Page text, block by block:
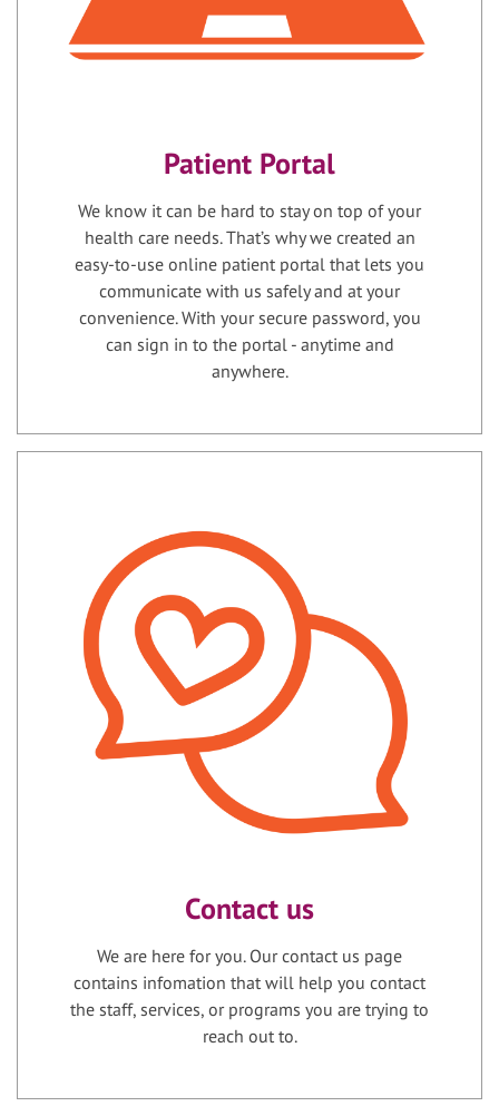
Patient Portal
We know it can be hard to stay on top of your
health care needs. That’s why we created an
easy-to-use online patient portal that lets you
communicate with us safely and at your
convenience. With your secure password, you
can sign in to the portal - anytime and
anywhere.
Contact us
We are here for you. Our contact us page
contains infomation that will help you contact
the staff, services, or programs you are trying to
reach out to.